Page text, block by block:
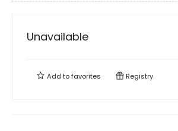
Unavailable
Add tofavorites Registry